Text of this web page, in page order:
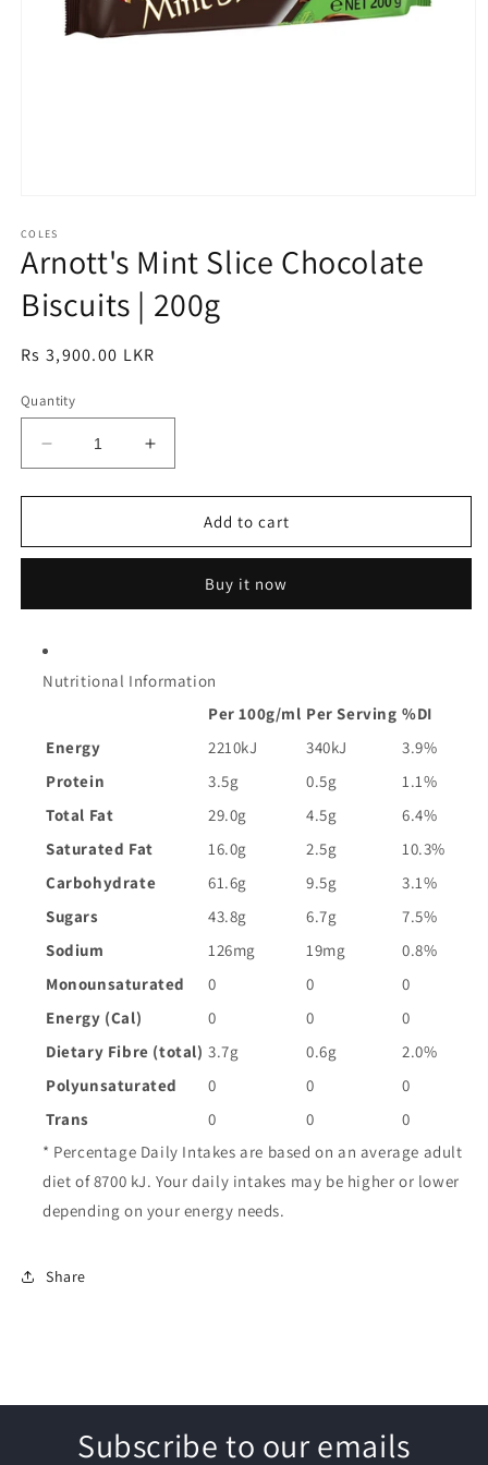
1
in
modal
COLES
Arnott's Mint Slice Chocolate
Biscuits | 200g
Regular
Rs 3,900.00 LKR
Quantity
Decrease
quantity
for
Mint
Biscuits
200g
Increase
quantity
for
Arnott&#39;s
Mint
Chocolate
Biscuits
Add to cart
Buy it now
Nutritional Information
Per 100g/ml Per Serving %DI
Energy
2210kJ 340kJ
3.9%
Protein
3.5g 0.5g
1.1%
Total Fat
29.0g 4.5g
6.4%
Saturated Fat
16.0g 2.5g
10.3%
Carbohydrate
61.6g 9.5g
3.1%
Sugars
43.8g 6.7g
7.5%
Sodium
126mg 19mg
0.8%
Monounsaturated
0 0
0
Energy (Cal)
0 0
0
Dietary Fibre (total) 3.7g 0.6g
2.0%
Polyunsaturated
0 0
0
Trans
0 0
0
* Percentage Daily Intakes are based on an average adult
diet of 8700 kJ. Your daily intakes may be higher or lower
depending on your energy needs.
Share
Subscribe to our emails